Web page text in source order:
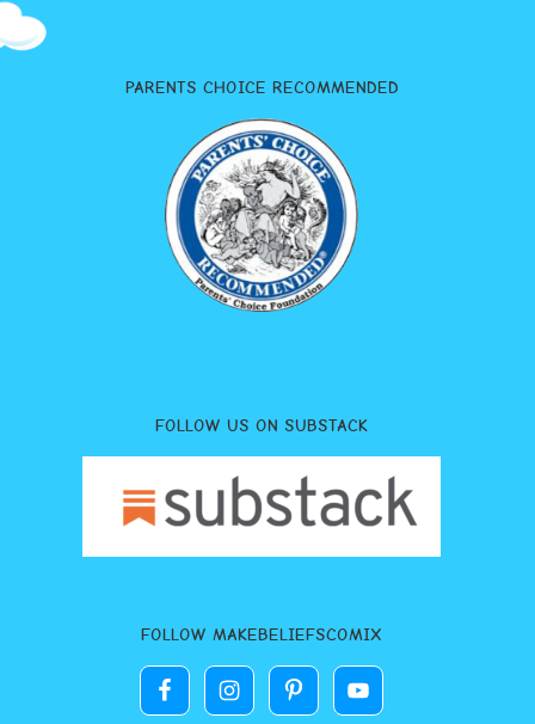
PARENTS CHOICE RECOMMENDED
FOLLOW US ON SUBSTACK
FOLLOW MAKEBELIEFSCOMIX